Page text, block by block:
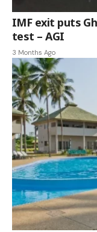
IMF exit puts
test – AGI
3 Months Ago